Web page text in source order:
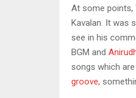
At some points,
Kavalan. It was
see in his
BGM and
songs which
groove,